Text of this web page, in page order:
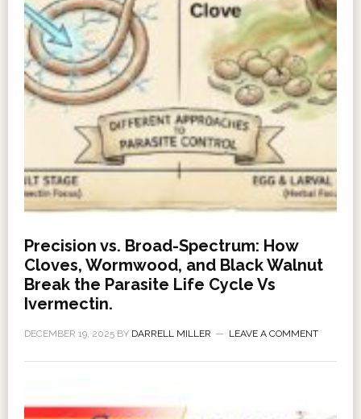
Precision vs. Broad-Spectrum: How
Cloves, Wormwood, and Black Walnut
Break the Parasite Life Cycle Vs
Ivermectin.
DECEMBER 19, 2025BY DARRELL MILLER LEAVE A COMMENT